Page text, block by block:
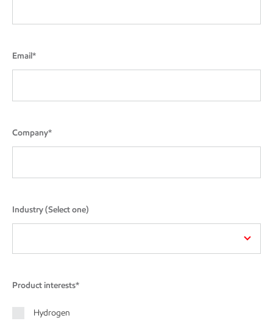
Email*
Company*
Industry (Select one)
Product interests*
Hydrogen